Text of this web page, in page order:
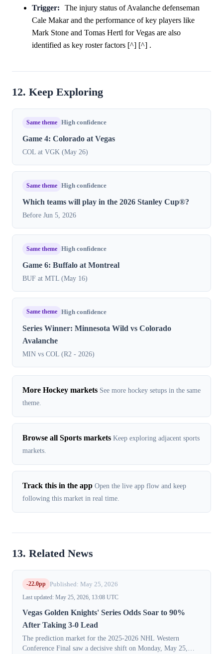
Trigger:
The injury status of Avalanche defenseman
Cale Makar and the performance of key players like
Mark Stone and Tomas Hertl for Vegas are also
identified as key roster factors [^] [^] .
12. Keep Exploring
Same theme High confidence
Game 4: Colorado at Vegas
COL at VGK (May 26)
Same theme High confidence
Which teams will play in the 2026 Stanley Cup®?
Before Jun 5, 2026
Same theme High confidence
Game 6: Buffalo at Montreal
BUF at MTL (May 16)
Same theme High confidence
Series Winner: Minnesota Wild vs Colorado
Avalanche
MIN vs COL (R2 - 2026)
More Hockey markets See more hockey setups in the same
theme.
Browse all Sports markets Keep exploring adjacent sports
markets.
Track this in the app Open the live app flow and keep
following this market in real time.
13. Related News
-22.0pp Published: May 25, 2026
Last updated: May 25, 2026, 13:08 UTC
Vegas Golden Knights' Series Odds Soar to 90%
After Taking 3-0 Lead
The prediction market for the 2025-2026 NHL Western
Conference Final saw a decisive shift on Monday, May 25,